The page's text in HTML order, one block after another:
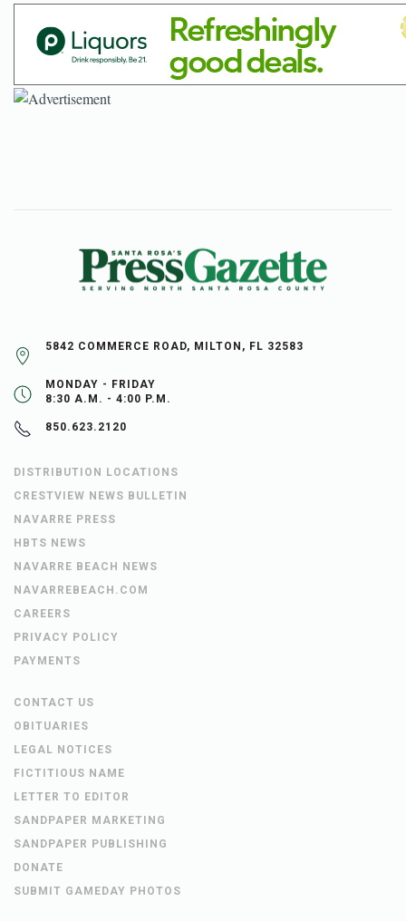
5842 COMMERCE ROAD, MILTON, FL 32583
MONDAY - FRIDAY
8:30 A.M. - 4:00 P.M.
850.623.2120
DISTRIBUTION LOCATIONS
CRESTVIEW NEWS BULLETIN
NAVARRE PRESS
HBTS NEWS
NAVARRE BEACH NEWS
NAVARREBEACH.COM
CAREERS
PRIVACY POLICY
PAYMENTS
CONTACT US
OBITUARIES
LEGAL NOTICES
FICTITIOUS NAME
LETTER TO EDITOR
SANDPAPER MARKETING
SANDPAPER PUBLISHING
DONATE
SUBMIT GAMEDAY PHOTOS